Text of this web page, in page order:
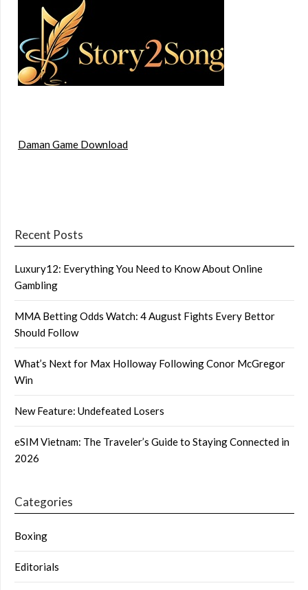
Daman Game Download
Recent Posts
Luxury12: Everything You Need to Know About Online
Gambling
MMA Betting Odds Watch: 4 August Fights Every Bettor
Should Follow
What’s Next for Max Holloway Following Conor McGregor
Win
New Feature: Undefeated Losers
eSIM Vietnam: The Traveler’s Guide to Staying Connected in
2026
Categories
Boxing
Editorials